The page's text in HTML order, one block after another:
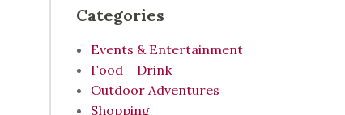
Categories
Events & Entertainment
Food + Drink
Outdoor Adventures
Shopping